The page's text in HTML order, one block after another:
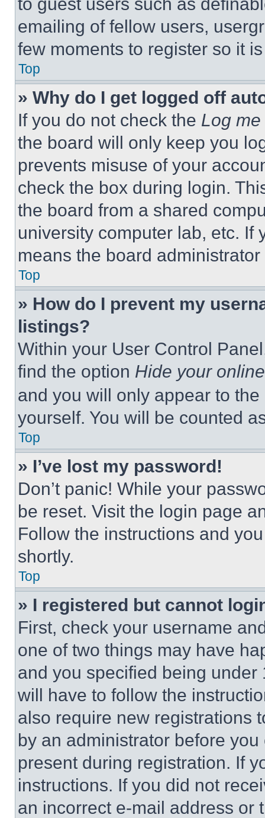
emailing of fellow users,
few moments to register so it
Top
» Why do I get logged off
If you do not check the Log
the board will only keep you
prevents misuse of your
check the box during login.
the board from a shared
university computer lab, etc. If
means the board
Top
» How do I prevent my
listings?
Within your User Control
find the option Hide your
and you will only appear to
yourself. You will be counted
Top
» I’ve lost my password!
Don’t panic! While your
be reset. Visit the login page
Follow the instructions and
shortly.
Top
» I registered but cannot
First, check your username
one of two things may have
and you specified being
will have to follow the
also require new registrations
by an administrator before
present during registration. If
instructions. If you did not
an incorrect e-mail address or